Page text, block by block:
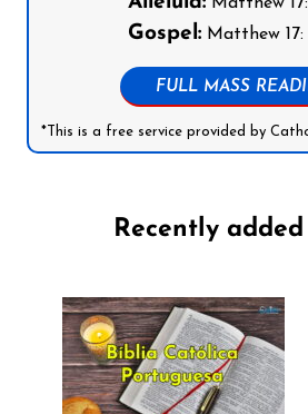
Gospel:Matthew 17:
FULL MASS
*This is a free service provided by
Recently